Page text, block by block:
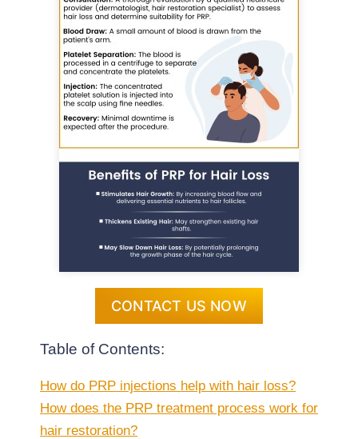
CONTACT US NOW
Table of Contents:
How do PRP injections help with hair loss?
How does the PRP treatment process work for
hair restoration?